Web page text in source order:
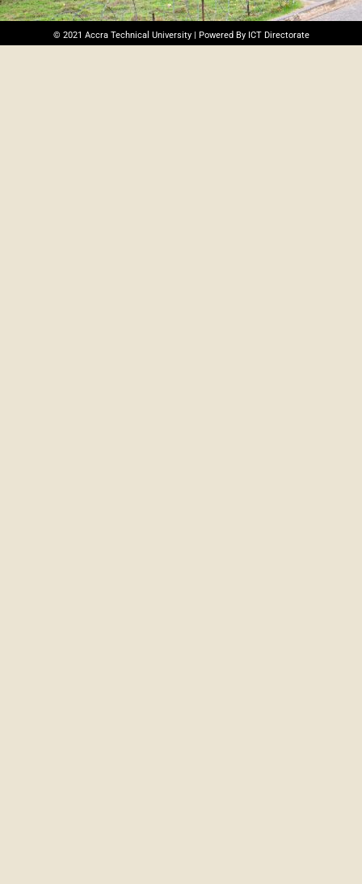
© 2021 Accra Technical University | Powered By ICT Directorate